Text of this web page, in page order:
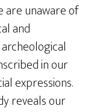
are unaware of
and
in our
expressions.
reveals our